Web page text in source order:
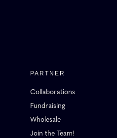
PARTNER
Collaborations
Fundraising
Wholesale
Join the Team!